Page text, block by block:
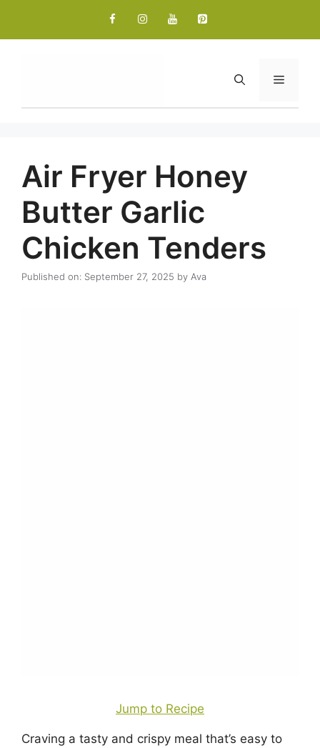
content
Menu
Air Fryer Honey
Butter Garlic
Chicken Tenders
Published on: September 27, 2025 by Ava
Jump to Recipe
Craving a tasty and crispy meal that’s easy to